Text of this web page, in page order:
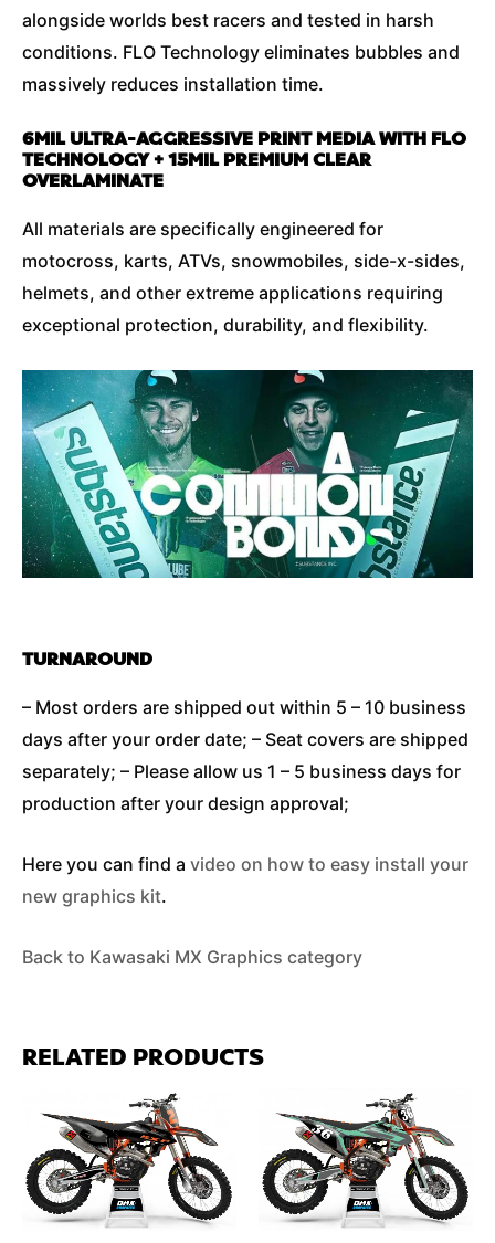
alongside worlds best racers and tested in harsh
conditions. FLO Technology eliminates bubbles and
massively reduces installation time.
6MIL ULTRA-AGGRESSIVE PRINT MEDIA WITH FLO
TECHNOLOGY + 15MIL PREMIUM CLEAR
OVERLAMINATE
All materials are specifically engineered for
motocross, karts, ATVs, snowmobiles, side-x-sides,
helmets, and other extreme applications requiring
exceptional protection, durability, and flexibility.
TURNAROUND
– Most orders are shipped out within 5 – 10 business
days after your order date; – Seat covers are shipped
separately; – Please allow us 1 – 5 business days for
production after your design approval;
Here you can find a video on how to easy install your
new graphics kit.
Back to Kawasaki MX Graphics category
RELATED PRODUCTS